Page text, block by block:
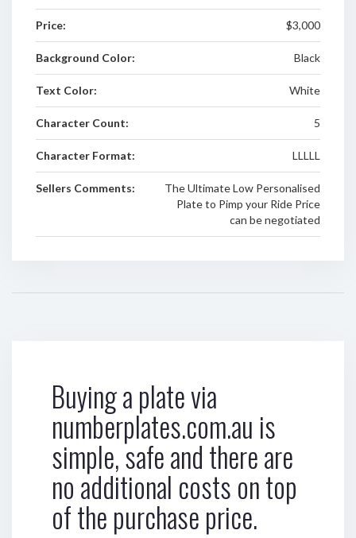
Price: $3,000
Background Color: Black
Text Color: White
Character Count: 5
Character Format: LLLLL
Sellers Comments:
The Ultimate Low Personalised
Plate to Pimp your Ride Price
can be negotiated
Buying a plate via
numberplates.com.au is
simple, safe and there are
no additional costs on top
of the purchase price.